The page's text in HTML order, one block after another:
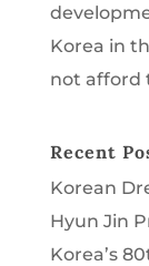
Korea in
not afford
Recent
Korean
Hyun Jin
Korea’s